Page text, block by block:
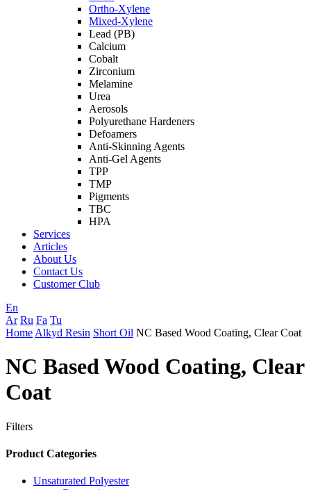
Ortho-Xylene
Mixed-Xylene
Lead (PB)
Calcium
Cobalt
Zirconium
Melamine
Urea
Aerosols
Polyurethane Hardeners
Defoamers
Anti-Skinning Agents
Anti-Gel Agents
TPP
TMP
Pigments
TBC
HPA
Services
Articles
About Us
Contact Us
Customer Club
En
Ar Ru Fa Tu
Home Alkyd Resin Short Oil NC Based Wood Coating, Clear Coat
NC Based Wood Coating, Clear
Coat
Filters
Product Categories
Unsaturated Polyester